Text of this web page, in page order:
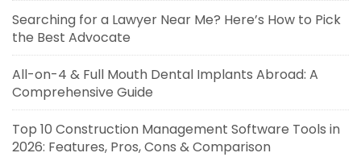
Searching for a Lawyer Near Me? Here’s How to Pick
the Best Advocate
All-on-4 & Full Mouth Dental Implants Abroad: A
Comprehensive Guide
Top 10 Construction Management Software Tools in
2026: Features, Pros, Cons & Comparison